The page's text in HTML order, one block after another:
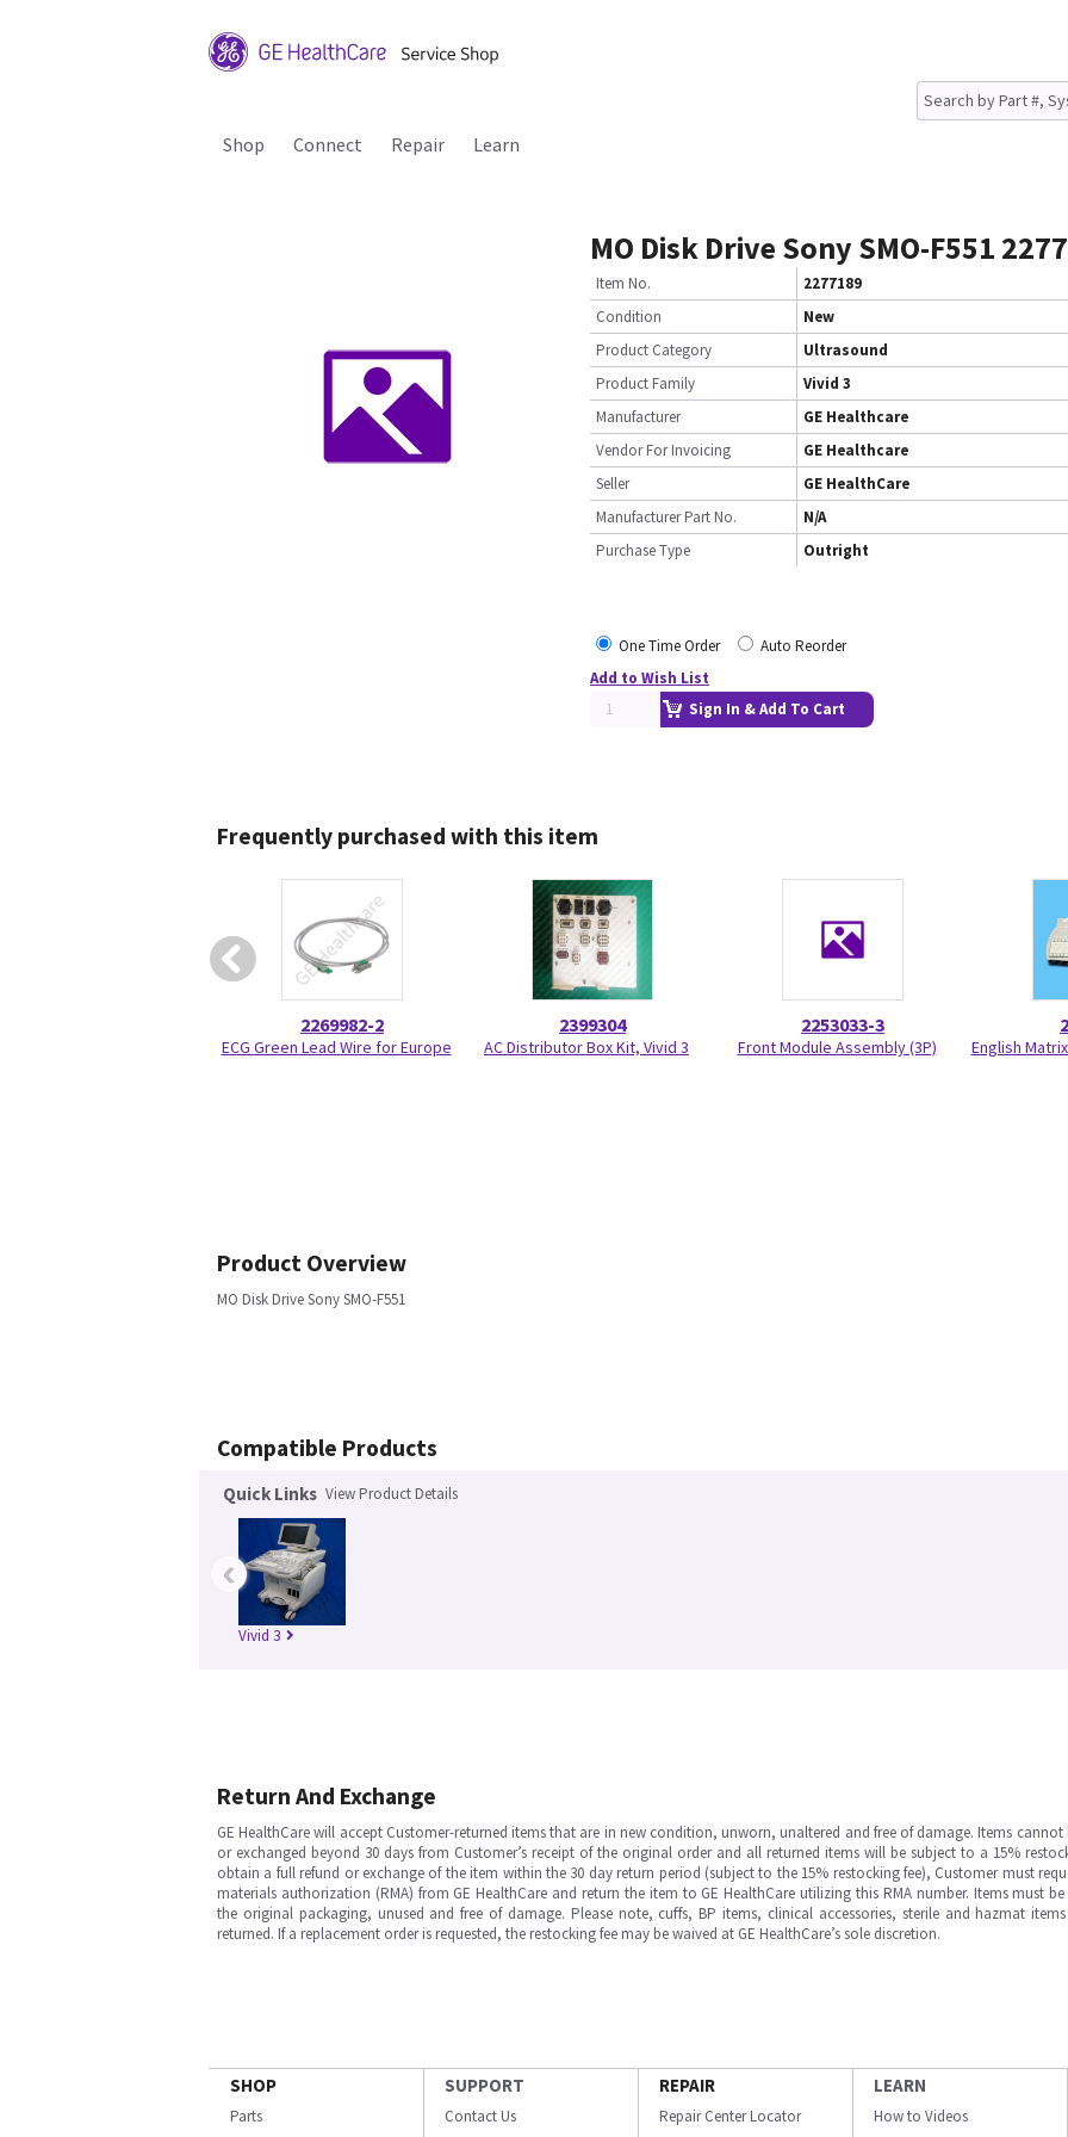
Shop Connect Repair Learn
MO Disk Drive Sony SMO-F551
Item No.
2277189
Condition
New
Product Category
Ultrasound
Product Family
Vivid 3
Manufacturer
GE Healthcare
Vendor For Invoicing
GE Healthcare
Seller
GE HealthCare
Manufacturer Part No.
N/A
Purchase Type
Outright
One Time Order
Auto Reorder
Add to Wish List
Sign In & Add To Cart
Frequently purchased with this item
2269982-2
ECG Green Lead Wire for Europe
2399304
AC Distributor Box Kit, Vivid 3
2253033-3
Front Module Assembly (3P) English
Product Overview
MO Disk Drive Sony SMO-F551
Compatible Products
Quick Links View Product Details
Vivid 3
‹
Return And Exchange
GE HealthCare will accept Customer-returned items that are in new condition, unworn, unaltered and free of damage. Items cannot
or exchanged beyond 30 days from Customer’s receipt of the original order and all returned items will be subject to a 15%
obtain a full refund or exchange of the item within the 30 day return period (subject to the 15% restocking fee), Customer must
materials authorization (RMA) from GE HealthCare and return the item to GE HealthCare utilizing this RMA number. Items must
the original packaging, unused and free of damage. Please note, cuffs, BP items, clinical accessories, sterile and hazmat
returned. If a replacement order is requested, the restocking fee may be waived at GE HealthCare’s sole discretion.
SHOP
Parts
SUPPORT
Contact Us
REPAIR
Repair Center Locator
LEARN
How to Videos